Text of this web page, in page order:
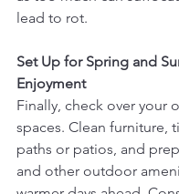
lead to rot.
Set Up for Spring and
Enjoyment
Finally, check over your
spaces. Clean furniture,
paths or patios, and
and other outdoor